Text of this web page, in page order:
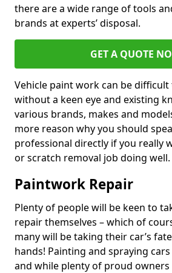
there are a wide range of tools
brands at experts’ disposal.
GET A QUOTE
Vehicle paint work can be
without a keen eye and existing
various brands, makes and
more reason why you should
professional directly if you really
or scratch removal job doing well.
Paintwork Repair
Plenty of people will be keen to
repair themselves – which of
many will be taking their car’s
hands! Painting and spraying
and while plenty of proud